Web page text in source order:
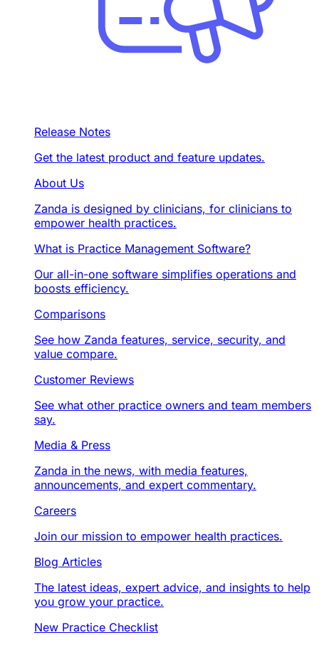
Release Notes
Get the latest product and feature updates.
About Us
Zanda is designed by clinicians, for clinicians to
empower health practices.
What is Practice Management Software?
Our all-in-one software simplifies operations and
boosts efficiency.
Comparisons
See how Zanda features, service, security, and
value compare.
Customer Reviews
See what other practice owners and team members
say.
Media & Press
Zanda in the news, with media features,
announcements, and expert commentary.
Careers
Join our mission to empower health practices.
Blog Articles
The latest ideas, expert advice, and insights to help
you grow your practice.
New Practice Checklist